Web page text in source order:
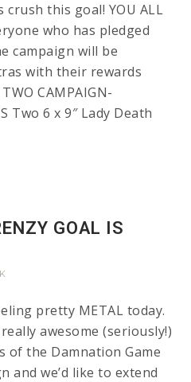
this goal! YOU ALL
who has pledged
campaign will be
with their rewards
CAMPAIGN-
Two 6 x 9″ Lady Death
GOAL IS
pretty METAL today.
awesome (seriously!)
of the Damnation Game
and we’d like to extend